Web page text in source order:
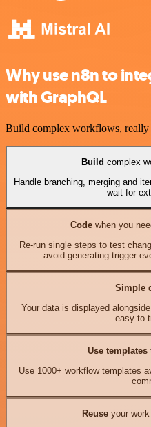
Why use n8n to
with GraphQL
Build complex workflows, really
Build complex
Handle branching, merging and
wait for
Codewhen you
Re-run single steps to test
avoid generating trigger
Simple
Your data is displayed
easy to
Use templates
Use 1000+ workflow templates
Reuseyour work